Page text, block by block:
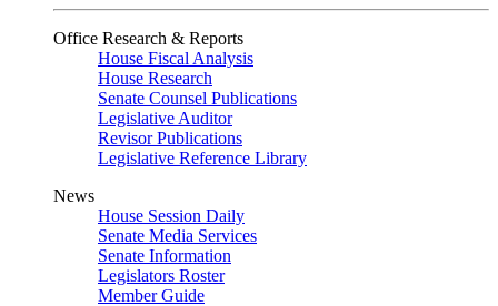
Office Research & Reports
House Fiscal Analysis
House Research
Senate Counsel Publications
Legislative Auditor
Revisor Publications
Legislative Reference Library
News
House Session Daily
Senate Media Services
Senate Information
Legislators Roster
Member Guide